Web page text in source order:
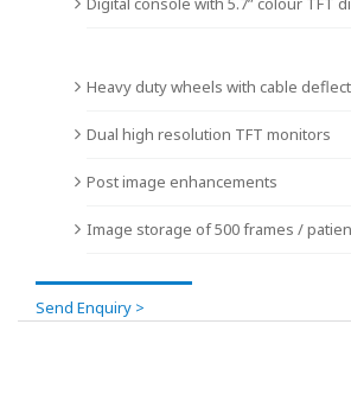
Heavy duty wheels with cable
Dual high resolution TFT monitors
Post image enhancements
Image storage of 500 frames /
Send Enquiry >